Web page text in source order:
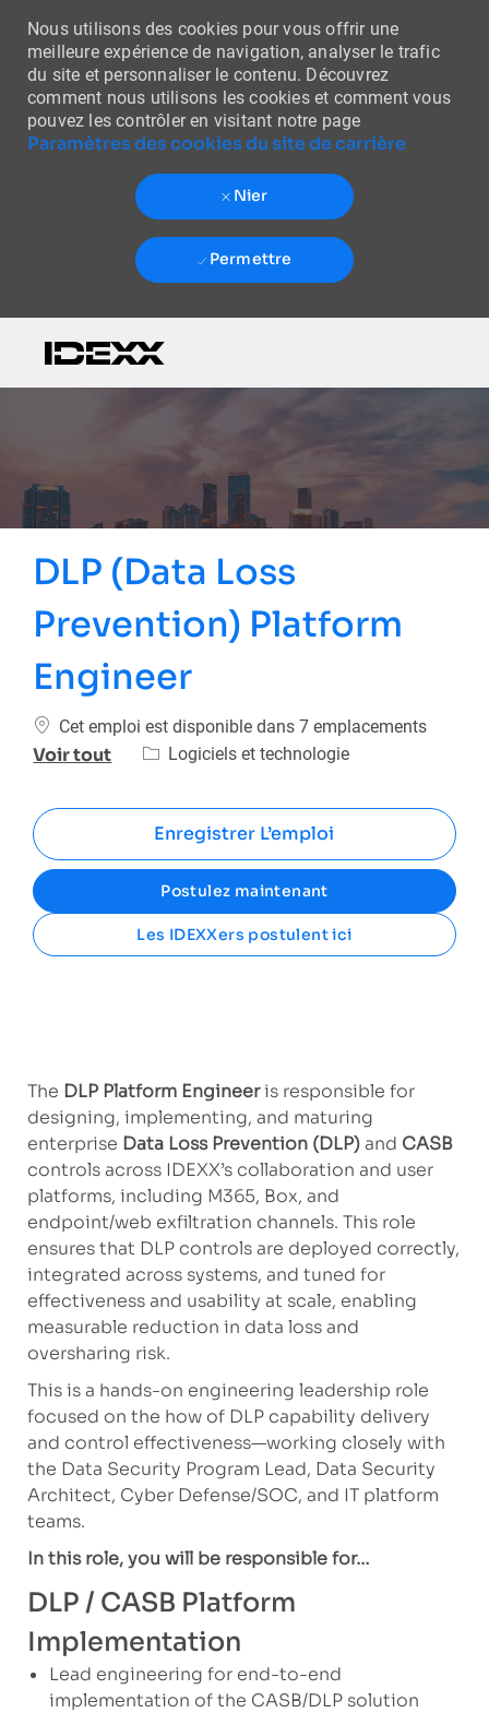
Nous utilisons des cookies pour vous offrir une
meilleure expérience de navigation, analyser le trafic
du site et personnaliser le contenu. Découvrez
comment nous utilisons les cookies et comment vous
pouvez les contrôler en visitant notre page
Paramètres des cookies du site de carrière
Nier
Permettre
DLP (Data Loss
Prevention) Platform
Engineer
Cet emploi est disponible dans 7 emplacements
Voir tout Catégorie
Logiciels et technologie
Enregistrer L’emploi
Postulez maintenant
Les IDEXXers postulent ici
The DLP Platform Engineeris responsible for
designing, implementing, and maturing
enterprise Data Loss Prevention (DLP)and CASB
controls across IDEXX’s collaboration and user
platforms, including M365, Box, and
endpoint/web exfiltration channels. This role
ensures that DLP controls are deployed correctly,
integrated across systems, and tuned for
effectiveness and usability at scale, enabling
measurable reduction in data loss and
oversharing risk.
This is a hands-on engineering leadership role
focused on the how of DLP capability delivery
and control effectiveness—working closely with
the Data Security Program Lead, Data Security
Architect, Cyber Defense/SOC, and IT platform
teams.
In this role, you will be responsible for…
DLP / CASB Platform
Implementation
Lead engineering for end-to-end
implementation of the CASB/DLP solution